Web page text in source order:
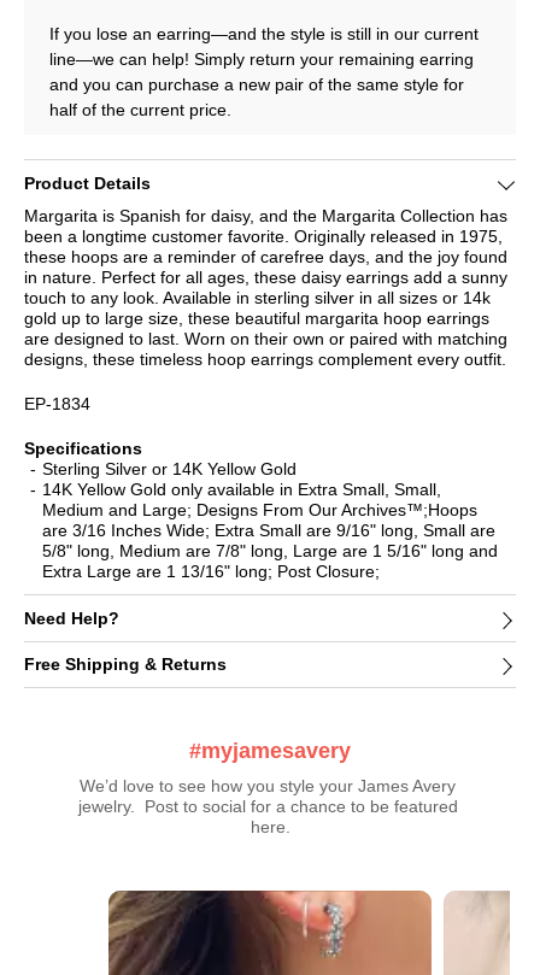
If you lose an earring—and the style is still in our current
line—we can help! Simply return your remaining earring
and you can purchase a new pair of the same style for
half of the current price.
Product Details
Margarita is Spanish for daisy, and the Margarita Collection has
been a longtime customer favorite. Originally released in 1975,
these hoops are a reminder of carefree days, and the joy found
in nature. Perfect for all ages, these daisy earrings add a sunny
touch to any look. Available in sterling silver in all sizes or 14k
gold up to large size, these beautiful margarita hoop earrings
are designed to last. Worn on their own or paired with matching
designs, these timeless hoop earrings complement every outfit.
EP-1834
Specifications
Sterling Silver or 14K Yellow Gold
14K Yellow Gold only available in Extra Small, Small,
Medium and Large; Designs From Our Archives™;Hoops
are 3/16 Inches Wide; Extra Small are 9/16" long, Small are
5/8" long, Medium are 7/8" long, Large are 1 5/16" long and
Extra Large are 1 13/16" long; Post Closure;
Need Help?
Free Shipping & Returns
#myjamesavery
We’d love to see how you style your James Avery
jewelry.  Post to social for a chance to be featured
here.
Media Carousel
Carousel with product photos. Use the previous and next buttons